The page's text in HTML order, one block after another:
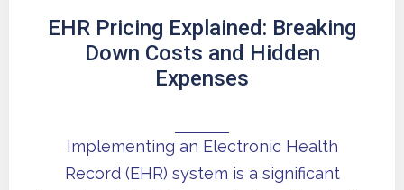
EHR Pricing Explained: Breaking
Down Costs and Hidden
Expenses
Implementing an Electronic Health
Record (EHR) system is a significant